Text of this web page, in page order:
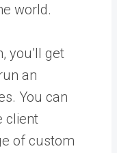
world.
you’ll get
an
You can
client
of custom